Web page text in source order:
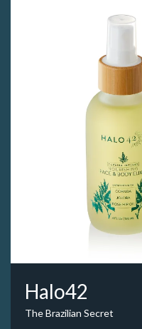
Halo42
The Brazilian Secret